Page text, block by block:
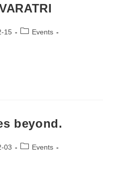
15
PostEvents
beyond.
03
PostEvents